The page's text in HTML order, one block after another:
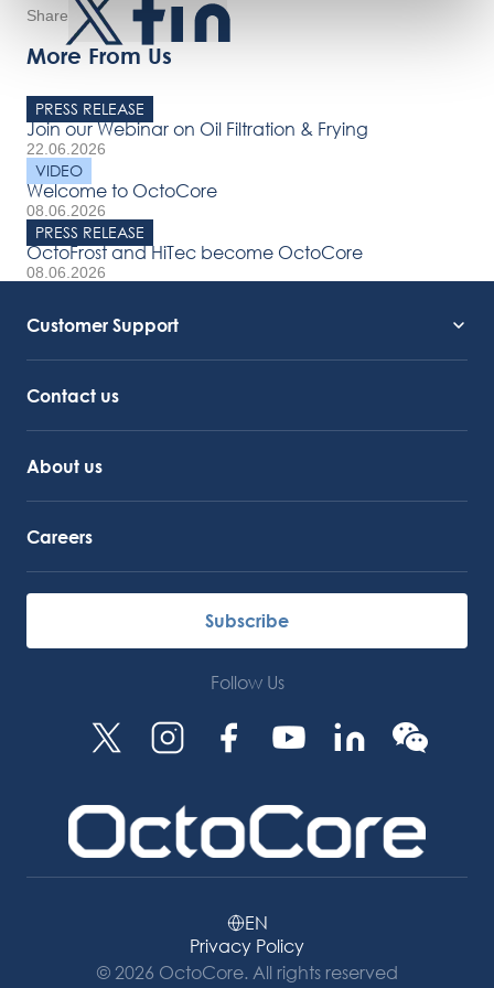
Share
More From Us
PRESS RELEASE
Join our Webinar on Oil Filtration & Frying
22.06.2026
VIDEO
Welcome to OctoCore
08.06.2026
PRESS RELEASE
OctoFrost and HiTec become OctoCore
08.06.2026
Customer Support
Contact us
About us
Careers
Subscribe
Follow Us
Privacy Policy
© 2026 OctoCore. All rights reserved
EN